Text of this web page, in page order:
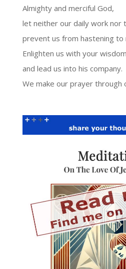
Almighty and merciful God,
let neither our daily work nor
prevent us from hastening to
Enlighten us with your wisdom
and lead us into his company.
We make our prayer through